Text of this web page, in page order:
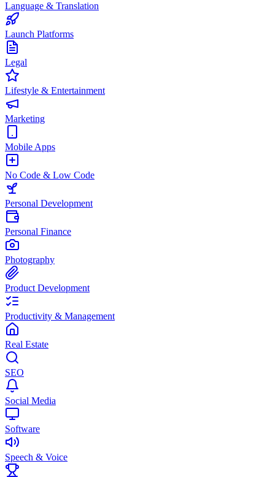
Language & Translation
Launch Platforms
Legal
Lifestyle & Entertainment
Marketing
Mobile Apps
No Code & Low Code
Personal Development
Personal Finance
Photography
Product Development
Productivity & Management
Real Estate
SEO
Social Media
Software
Speech & Voice